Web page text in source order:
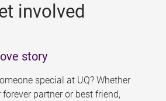
involved
story
special at UQ? Whether
partner or best friend,